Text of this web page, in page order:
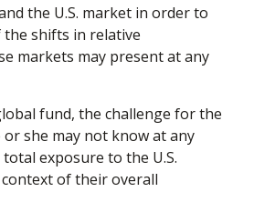
the U.S. market in order to
shifts in relative
markets may present at any
fund, the challenge for the
she may not know at any
exposure to the U.S.
of their overall